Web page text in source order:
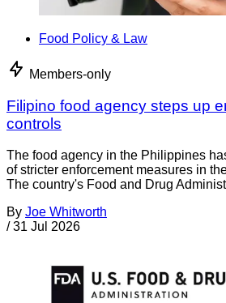
Food Policy & Law
Members-only
Filipino food agency steps up
controls
The food agency in the Philippines
of stricter enforcement measures in
The country's Food and Drug
By Joe Whitworth
/ 31 Jul 2026